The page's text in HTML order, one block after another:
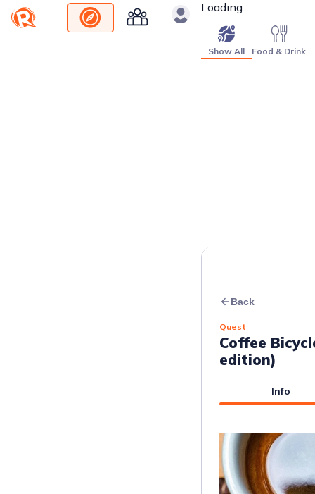
Loading...
Show All Food & Drink
Back
Quest
Coffee
edition)
Info